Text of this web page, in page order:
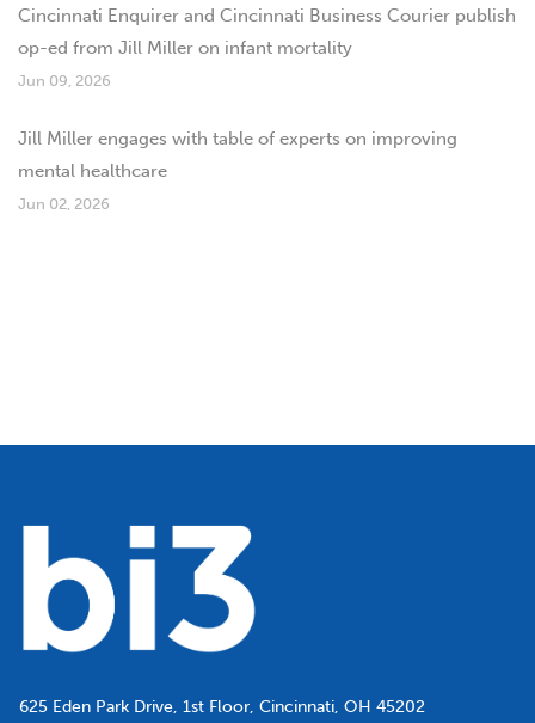
Cincinnati Enquirer and Cincinnati Business Courier publish
op-ed from Jill Miller on infant mortality
Jun 09, 2026
Jill Miller engages with table of experts on improving
mental healthcare
Jun 02, 2026
625 Eden Park Drive, 1st Floor, Cincinnati, OH 45202